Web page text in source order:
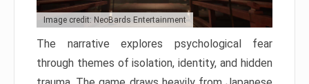
Image credit: NeoBards Entertainment
The narrative explores psychological fear
through themes of isolation, identity, and hidden